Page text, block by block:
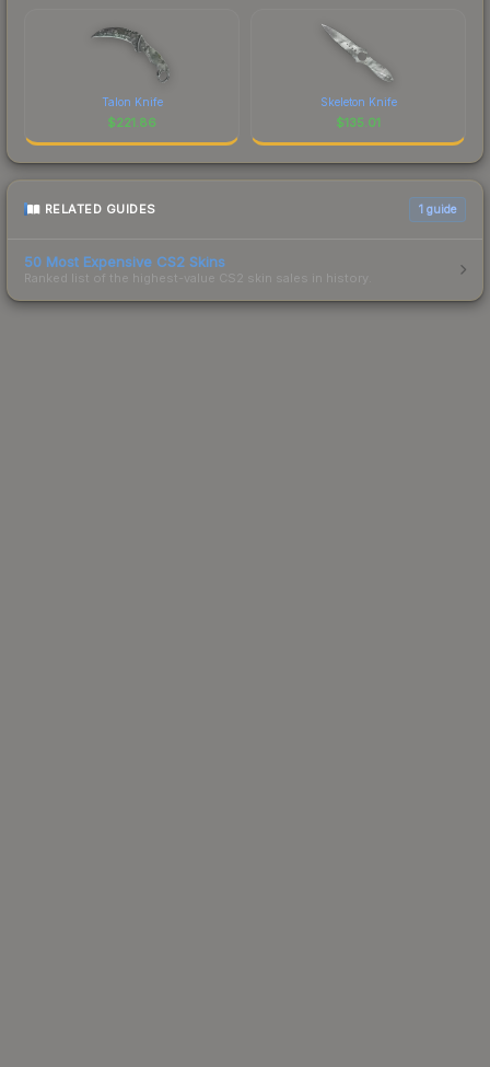
Talon Knife
$221.86
Skeleton Knife
$135.01
RELATED GUIDES 1 guide
50 Most Expensive CS2 Skins
Ranked list of the highest-value CS2 skin sales in history.